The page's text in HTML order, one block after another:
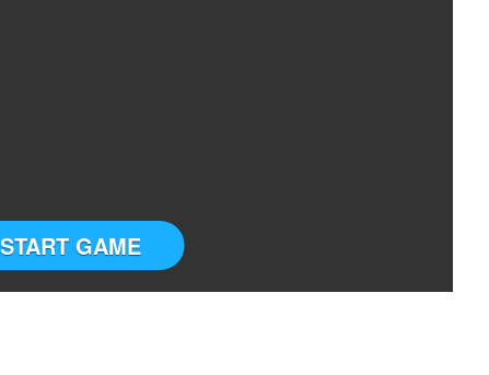
START GAME